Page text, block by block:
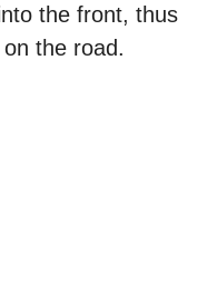
the front, thus
the road.